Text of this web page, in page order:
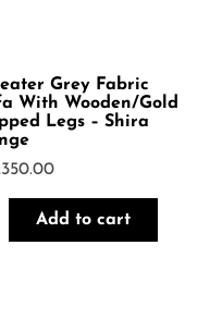
Grey Fabric
With Wooden/Gold
Legs – Shira
Add to cart